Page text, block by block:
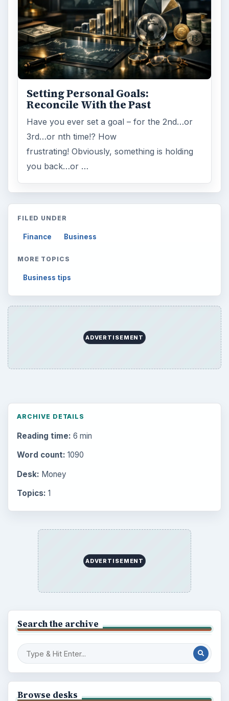
Setting Personal Goals:
Reconcile With the Past
Have you ever set a goal – for the 2nd…or
3rd…or nth time!? How
frustrating! Obviously, something is holding
you back…or …
FILED UNDER
Finance Business
MORE TOPICS
Business tips
ADVERTISEMENT
ARCHIVE DETAILS
Reading time: 6 min
Word count: 1090
Desk: Money
Topics: 1
ADVERTISEMENT
Search the archive
Browse desks